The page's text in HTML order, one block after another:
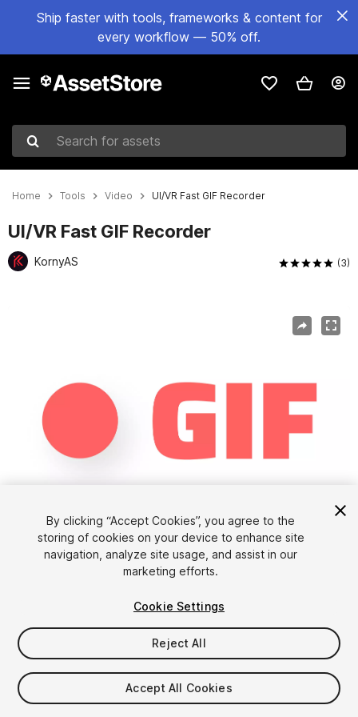
Ship faster with tools, frameworks & content for
every workflow — 50% off.
Search for assets
Home Tools Video UI/VR Fast GIF Recorder
UI/VR Fast GIF Recorder
KornyAS (3)
1/8
$39.89
Seat
By clicking “Accept Cookies”, you agree to the
storing of cookies on your device to enhance site
navigation, analyze site usage, and assist in our
marketing efforts.
Cookie Settings
Reject All
Accept All Cookies